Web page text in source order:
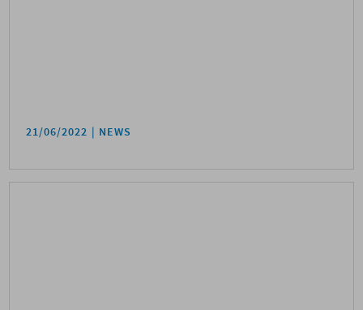
21/06/2022 NEWS